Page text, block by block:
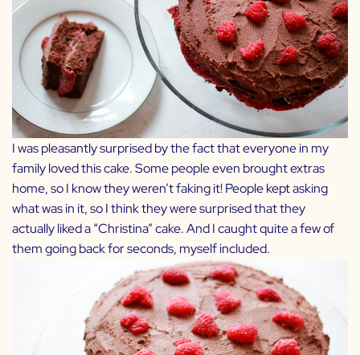
I was pleasantly surprised by the fact that everyone in my
family loved this cake. Some people even brought extras
home, so I know they weren’t faking it! People kept asking
what was in it, so I think they were surprised that they
actually liked a “Christina” cake. And I caught quite a few of
them going back for seconds, myself included.